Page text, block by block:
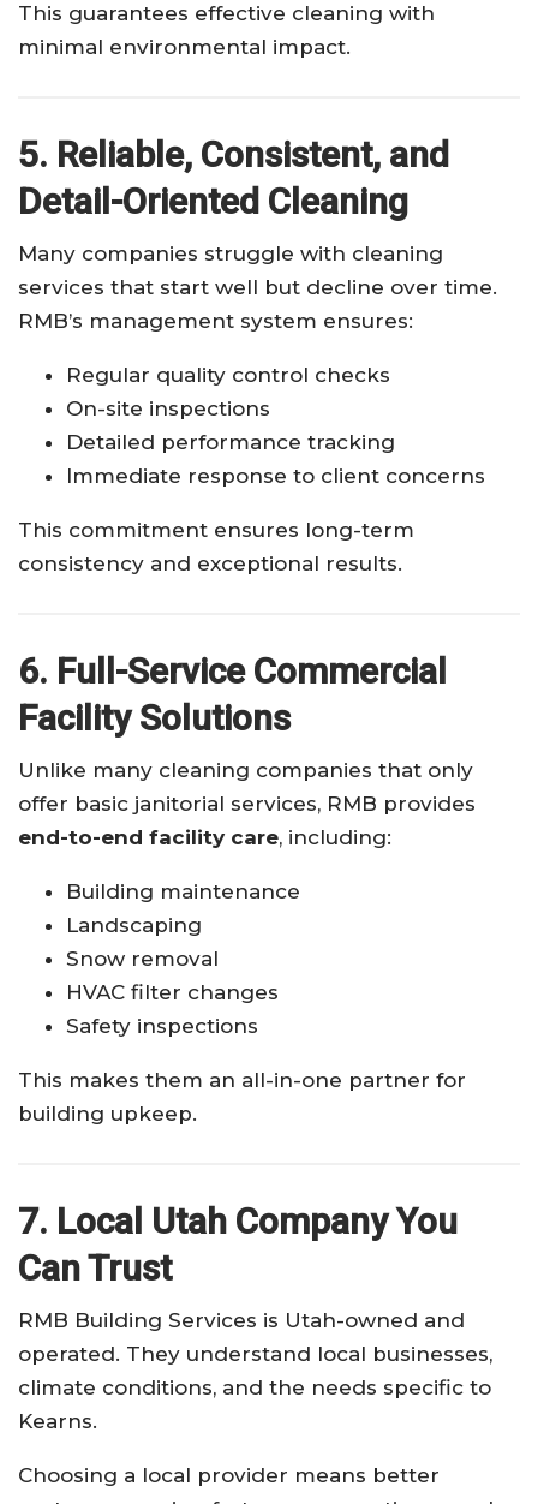
This guarantees effective cleaning with
minimal environmental impact.
5. Reliable, Consistent, and
Detail-Oriented Cleaning
Many companies struggle with cleaning
services that start well but decline over time.
RMB’s management system ensures:
Regular quality control checks
On-site inspections
Detailed performance tracking
Immediate response to client concerns
This commitment ensures long-term
consistency and exceptional results.
6. Full-Service Commercial
Facility Solutions
Unlike many cleaning companies that only
offer basic janitorial services, RMB provides
end-to-end facility care, including:
Building maintenance
Landscaping
Snow removal
HVAC filter changes
Safety inspections
This makes them an all-in-one partner for
building upkeep.
7. Local Utah Company You
Can Trust
RMB Building Services is Utah-owned and
operated. They understand local businesses,
climate conditions, and the needs specific to
Kearns.
Choosing a local provider means better